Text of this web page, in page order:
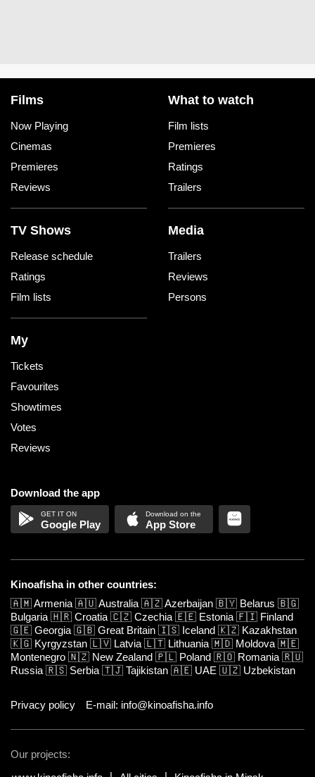
Films
Now Playing
Cinemas
Premieres
Reviews
What to watch
Film lists
Premieres
Ratings
Trailers
TV Shows
Release schedule
Ratings
Film lists
Media
Trailers
Reviews
Persons
My
Tickets
Favourites
Showtimes
Votes
Reviews
Download the app
Google Play App Store
Kinoafisha in other countries:
🇦🇲Armenia 🇦🇺Australia 🇦🇿Azerbaijan 🇧🇾 Belarus 🇧🇬
Bulgaria 🇭🇷 Croatia 🇨🇿 Czechia 🇪🇪 Estonia 🇫🇮 Finland
🇬🇪 Georgia 🇬🇧 Great Britain 🇮🇸 Iceland 🇰🇿 Kazakhstan
🇰🇬 Kyrgyzstan 🇱🇻 Latvia 🇱🇹 Lithuania 🇲🇩 Moldova 🇲🇪
Montenegro 🇳🇿 New Zealand 🇵🇱 Poland 🇷🇴 Romania 🇷🇺
Russia 🇷🇸 Serbia 🇹🇯 Tajikistan 🇦🇪 UAE 🇺🇿 Uzbekistan
Privacy policy E-mail: info@kinoafisha.info
Our projects: